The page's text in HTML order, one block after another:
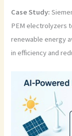
Case Study:
PEM electrolyzers
renewable energy
in efficiency and